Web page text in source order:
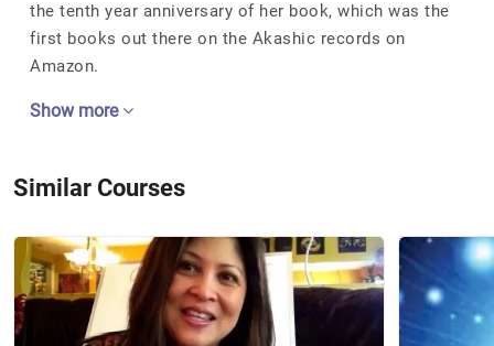
the tenth year anniversary of her book, which was the
first books out there on the Akashic records on
Amazon.
Show more
Similar Courses